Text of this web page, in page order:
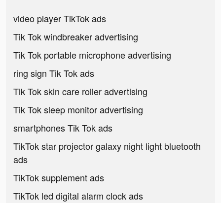
video player TikTok ads
Tik Tok windbreaker advertising
Tik Tok portable microphone advertising
ring sign Tik Tok ads
Tik Tok skin care roller advertising
Tik Tok sleep monitor advertising
smartphones Tik Tok ads
TikTok star projector galaxy night light bluetooth
ads
TikTok supplement ads
TikTok led digital alarm clock ads